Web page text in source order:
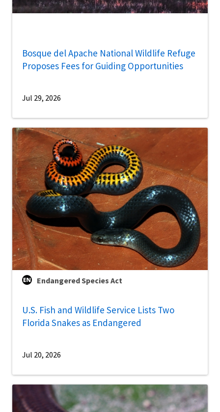
Bosque del Apache National Wildlife Refuge
Proposes Fees for Guiding Opportunities
Jul 29, 2026
Endangered Species Act
U.S. Fish and Wildlife Service Lists Two
Florida Snakes as Endangered
Jul 20, 2026